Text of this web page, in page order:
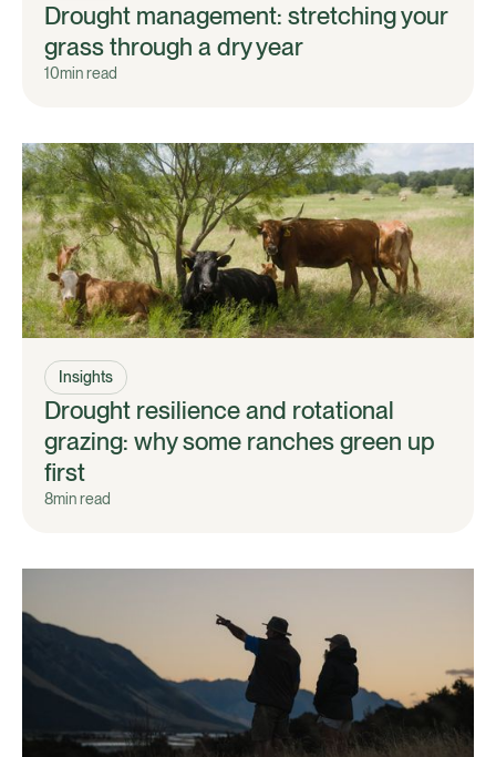
Drought management: stretching your
grass through a dry year
10min read
Insights
Drought resilience and rotational
grazing: why some ranches green up
first
8min read